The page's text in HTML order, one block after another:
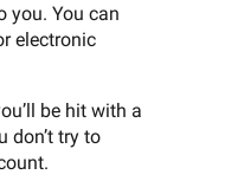
you. You can
electronic
be hit with a
don’t try to